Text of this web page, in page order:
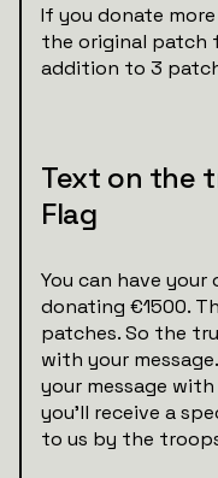
If you donate
the original patch
addition to 3
Text on the
Flag
You can have your
donating €1500.
patches. So the
with your
your message with
you’ll receive a
to us by the